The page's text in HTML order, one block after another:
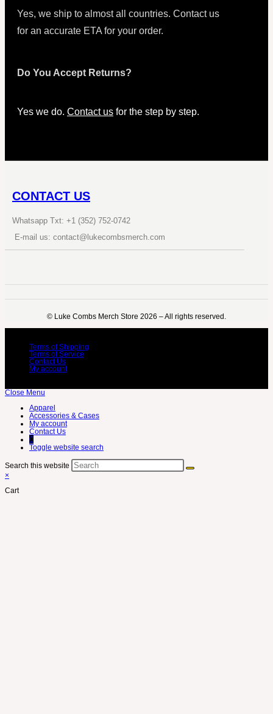
Yes, we ship to almost all countries. Contact us
for an accurate ETA for your order.
Do You Accept Returns?
Yes we do. Contact us for the step by step.
CONTACT US
Whatsapp Txt: +1 (352) 752-0742
E-mail us: contact@lukecombsmerch.com
©️ Luke Combs Merch Store 2026 – All rights reserved.
Terms of Shipping
Terms of Service
Contact Us
My account
Close Menu
Apparel
Accessories & Cases
My account
Contact Us
0
Toggle website search
Search this website
×
Cart